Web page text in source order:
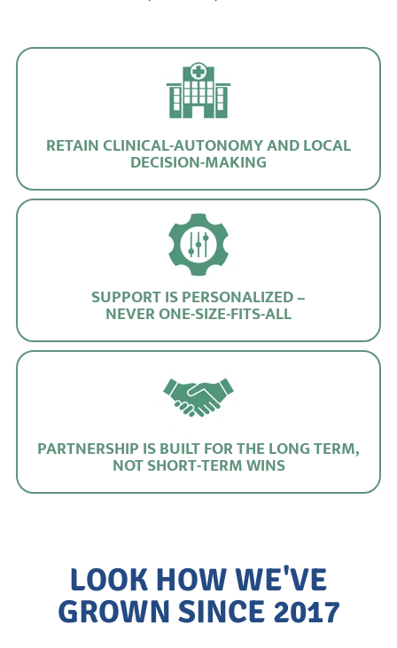
RETAIN CLINICAL-AUTONOMY AND LOCAL
DECISION-MAKING
SUPPORT IS PERSONALIZED –
NEVER ONE-SIZE-FITS-ALL
PARTNERSHIP IS BUILT FOR THE LONG TERM,
NOT SHORT-TERM WINS
LOOK HOW WE'VE
GROWN SINCE 2017